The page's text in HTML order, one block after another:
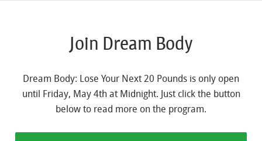
Join Dream Body
Dream Body: Lose Your Next 20 Pounds is only open
until Friday, May 4th at Midnight. Just click the button
below to read more on the program.